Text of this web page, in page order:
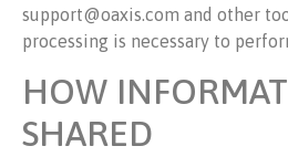
support@oaxis.com and other
processing is necessary to
HOW
SHARED